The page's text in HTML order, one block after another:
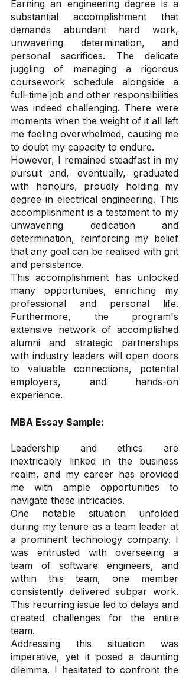
Earning an engineering degree is a
substantial accomplishment that
demands abundant hard work,
unwavering determination, and
personal sacrifices. The delicate
juggling of managing a rigorous
coursework schedule alongside a
full-time job and other responsibilities
was indeed challenging. There were
moments when the weight of it all left
me feeling overwhelmed, causing me
to doubt my capacity to endure.
However, I remained steadfast in my
pursuit and, eventually, graduated
with honours, proudly holding my
degree in electrical engineering. This
accomplishment is a testament to my
unwavering dedication and
determination, reinforcing my belief
that any goal can be realised with grit
and persistence.
This accomplishment has unlocked
many opportunities, enriching my
professional and personal life.
Furthermore, the program's
extensive network of accomplished
alumni and strategic partnerships
with industry leaders will open doors
to valuable connections, potential
employers, and hands-on
experience.
MBA Essay Sample:
Leadership and ethics are
inextricably linked in the business
realm, and my career has provided
me with ample opportunities to
navigate these intricacies.
One notable situation unfolded
during my tenure as a team leader at
a prominent technology company. I
was entrusted with overseeing a
team of software engineers, and
within this team, one member
consistently delivered subpar work.
This recurring issue led to delays and
created challenges for the entire
team.
Addressing this situation was
imperative, yet it posed a daunting
dilemma. I hesitated to confront the